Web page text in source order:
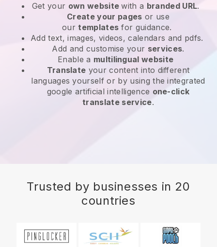
Get your own websitewith a branded URL.
Create your pages or use
ourtemplates for guidance.
Add text, images, videos, calendars and pdfs.
Add and customise your services.
Enable a multilingual website
Translate your content into different
languages yourself or by using the integrated
google artificial intelligence one-click
translate service.
Trusted by businesses in 20
countries